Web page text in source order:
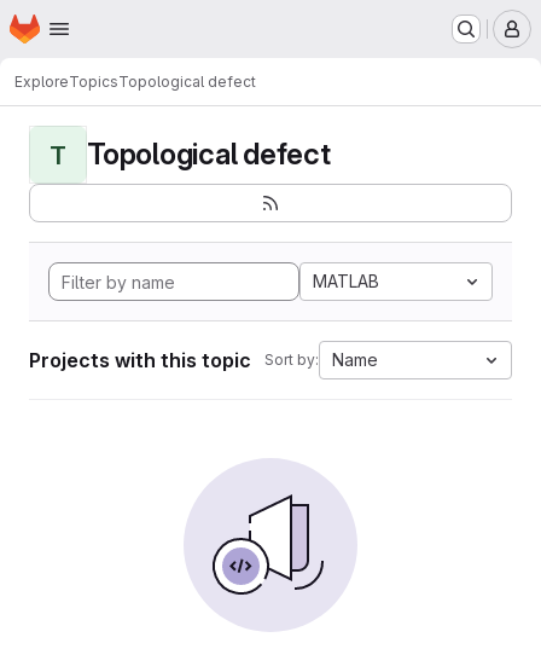
Skip to main content
Homepage
ExploreTopicsTopological defect
T Topological defect
MATLAB
Projects with this topic Sort by: Name